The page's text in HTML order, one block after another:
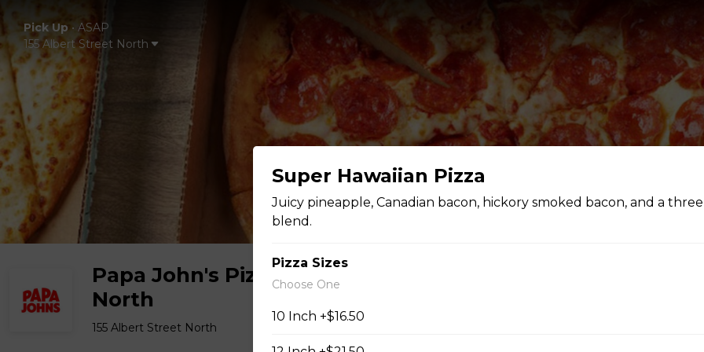
Pick Up • ASAP
155 Albert Street North
Papa John's Pizza -
North
155 Albert Street North
Super Hawaiian Pizza
Juicy pineapple, Canadian bacon, hickory smoked bacon, and a
blend.
Pizza Sizes
Choose One
10 Inch +$16.50